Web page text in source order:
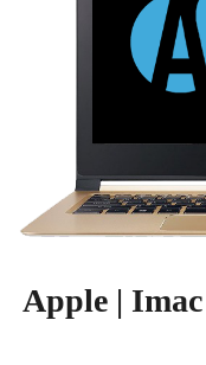
Apple |